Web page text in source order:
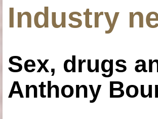
Industry
Sex, drugs
Anthony